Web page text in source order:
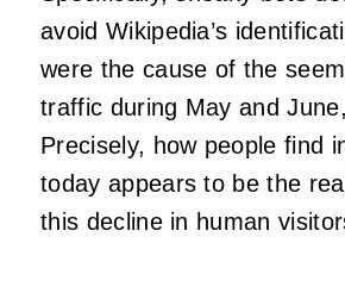
avoid Wikipedia’s
were the cause of the
traffic during May and
Precisely, how people find
today appears to be the
this decline in human